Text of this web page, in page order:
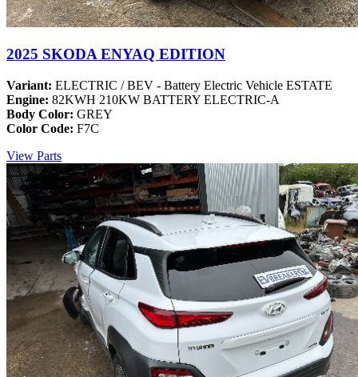
2025 SKODA ENYAQ EDITION
Variant: ELECTRIC / BEV - Battery Electric Vehicle ESTATE
Engine: 82KWH 210KW BATTERY ELECTRIC-A
Body Color: GREY
Color Code: F7C
View Parts